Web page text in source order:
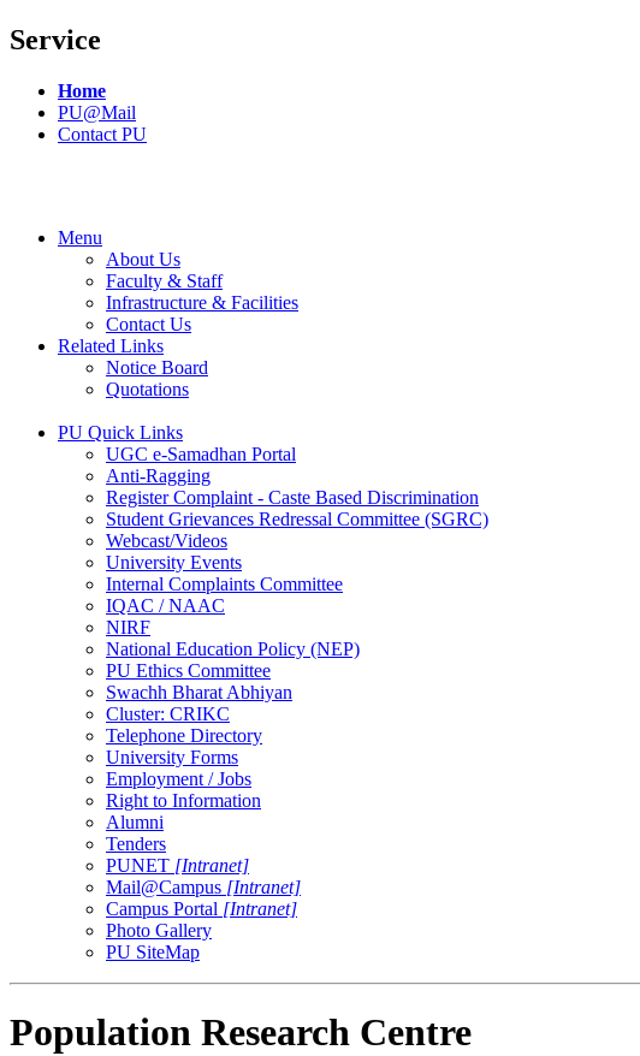
Service
Home
PU@Mail
Contact PU
Menu
About Us
Faculty & Staff
Infrastructure & Facilities
Contact Us
Related Links
Notice Board
Quotations
PU Quick Links
UGC e-Samadhan Portal
Anti-Ragging
Register Complaint - Caste Based Discrimination
Student Grievances Redressal Committee (SGRC)
Webcast/Videos
University Events
Internal Complaints Committee
IQAC / NAAC
NIRF
National Education Policy (NEP)
PU Ethics Committee
Swachh Bharat Abhiyan
Cluster: CRIKC
Telephone Directory
University Forms
Employment / Jobs
Right to Information
Alumni
Tenders
PUNET [Intranet]
Mail@Campus [Intranet]
Campus Portal [Intranet]
Photo Gallery
PU SiteMap
Population Research Centre